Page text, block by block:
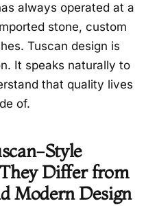
always operated at a
stone, custom
Tuscan design is
It speaks naturally to
that quality lives
of.
Style
Differ from
Modern Design